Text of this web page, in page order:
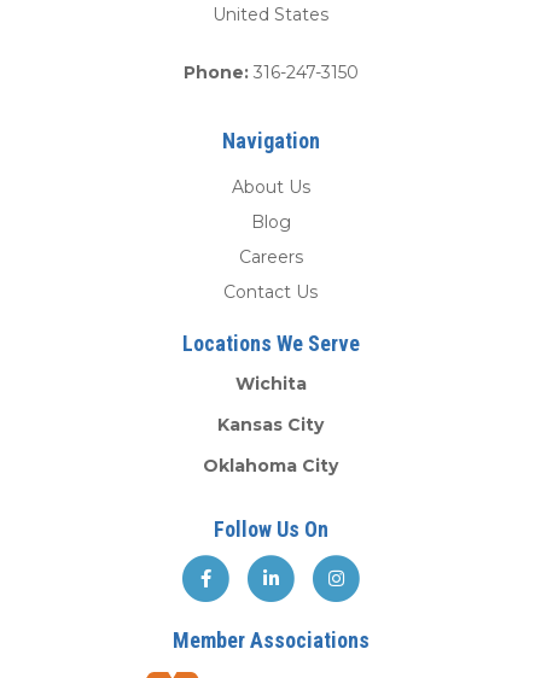
United States
Phone: 316-247-3150
Navigation
About Us
Blog
Careers
Contact Us
Locations We Serve
Wichita
Kansas City
Oklahoma City
Follow Us On
Member Associations